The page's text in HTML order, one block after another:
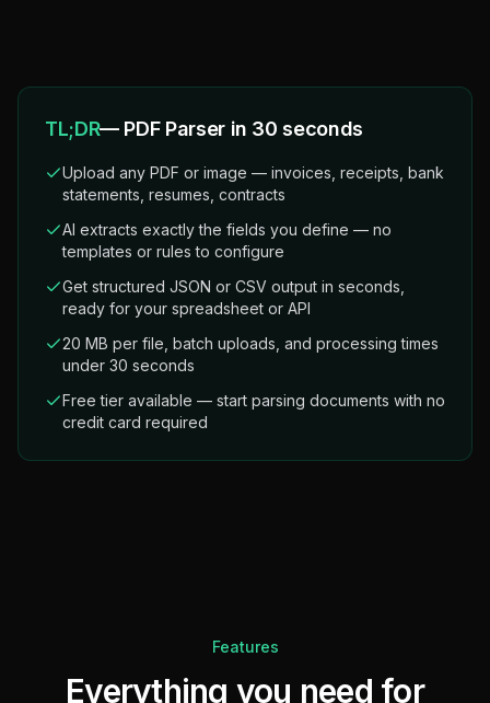
TL;DR— PDF Parser in 30 seconds
Upload any PDF or image — invoices, receipts, bank
statements, resumes, contracts
AI extracts exactly the fields you define — no
templates or rules to configure
Get structured JSON or CSV output in seconds,
ready for your spreadsheet or API
20 MB per file, batch uploads, and processing times
under 30 seconds
Free tier available — start parsing documents with no
credit card required
Features
Everything you need for